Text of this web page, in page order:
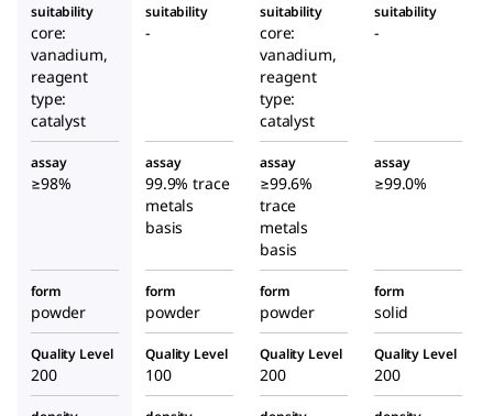
suitability
core:
vanadium,
reagent
type:
catalyst
suitability
-
suitability
core:
vanadium,
reagent
type:
catalyst
suitability
-
assay
≥98%
assay
99.9% trace
metals
basis
assay
≥99.6%
trace
metals
basis
assay
≥99.0%
form
powder
form
powder
form
powder
form
solid
Quality Level
200
Quality Level
100
Quality Level
200
Quality Level
200